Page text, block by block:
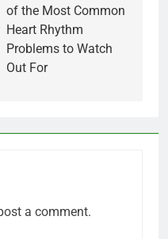
of the Most Common
Heart Rhythm
Problems to Watch
Out For
a comment.